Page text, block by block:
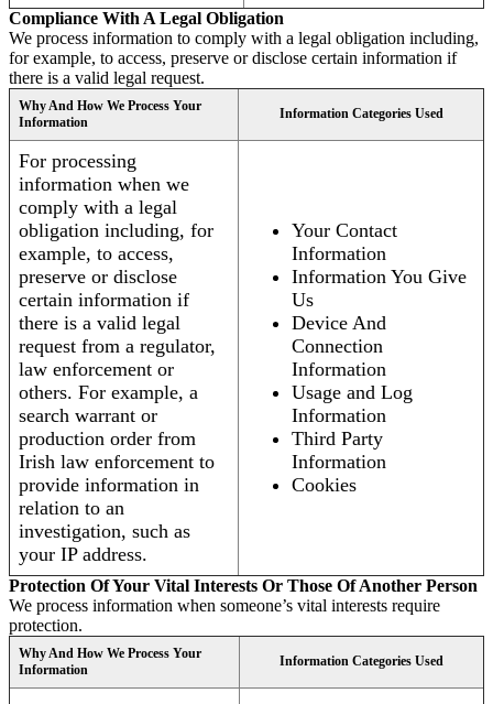
Compliance With A Legal Obligation
We process information to comply with a legal obligation including,
for example, to access, preserve or disclose certain information if
there is a valid legal request.
Why And How We Process Your
Information
Information Categories Used
For processing
information when we
comply with a legal
obligation including, for
example, to access,
preserve or disclose
certain information if
there is a valid legal
request from a regulator,
law enforcement or
others. For example, a
search warrant or
production order from
Irish law enforcement to
provide information in
relation to an
investigation, such as
your IP address.
Your Contact
Information
Information You Give
Us
Device And
Connection
Information
Usage and Log
Information
Third Party
Information
Cookies
Protection Of Your Vital Interests Or Those Of Another Person
We process information when someone’s vital interests require
protection.
Why And How We Process Your
Information
Information Categories Used